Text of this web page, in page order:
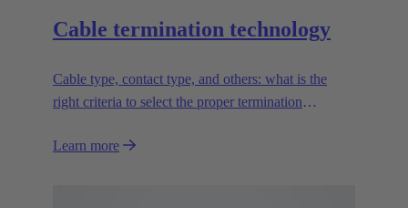
Cable termination technology
Cable type, contact type, and others: what is the
right criteria to select the proper termination
Learn more